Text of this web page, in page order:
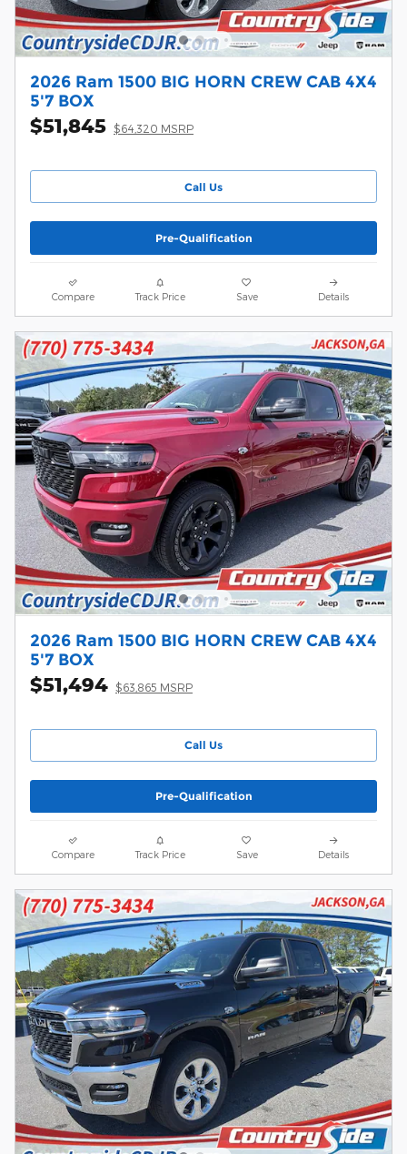
2026 Ram 1500 BIG HORN CREW CAB 4X4
5'7 BOX
$51,845 $64,320 MSRP
Call Us
Pre-Qualification
Compare Track Price Save Details
2026 Ram 1500 BIG HORN CREW CAB 4X4
5'7 BOX
$51,494 $63,865 MSRP
Call Us
Pre-Qualification
Compare Track Price Save Details